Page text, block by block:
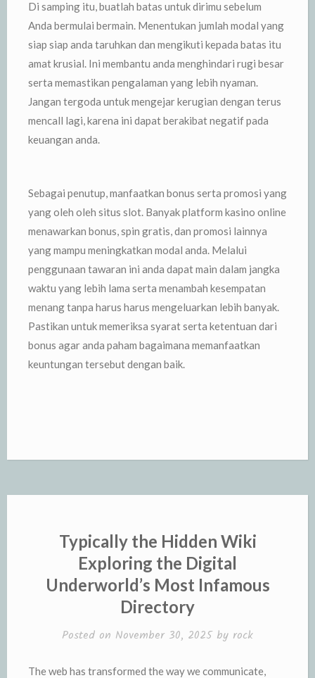
Di samping itu, buatlah batas untuk dirimu sebelum
Anda bermulai bermain. Menentukan jumlah modal yang
siap siap anda taruhkan dan mengikuti kepada batas itu
amat krusial. Ini membantu anda menghindari rugi besar
serta memastikan pengalaman yang lebih nyaman.
Jangan tergoda untuk mengejar kerugian dengan terus
mencall lagi, karena ini dapat berakibat negatif pada
keuangan anda.
Sebagai penutup, manfaatkan bonus serta promosi yang
yang oleh oleh situs slot. Banyak platform kasino online
menawarkan bonus, spin gratis, dan promosi lainnya
yang mampu meningkatkan modal anda. Melalui
penggunaan tawaran ini anda dapat main dalam jangka
waktu yang lebih lama serta menambah kesempatan
menang tanpa harus harus mengeluarkan lebih banyak.
Pastikan untuk memeriksa syarat serta ketentuan dari
bonus agar anda paham bagaimana memanfaatkan
keuntungan tersebut dengan baik.
Typically the Hidden Wiki
Exploring the Digital
Underworld’s Most Infamous
Directory
Posted on November 30, 2025by rock
The web has transformed the way we communicate,